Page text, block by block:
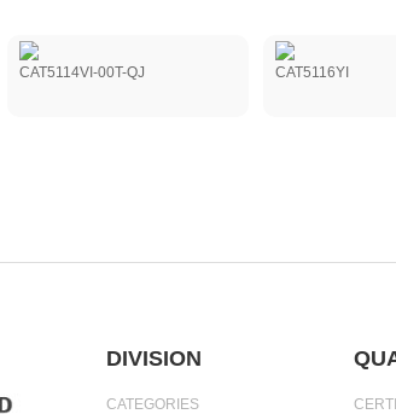
CAT5114VI-00T-QJ CAT5116YI
DIVISION
CATEGORIES